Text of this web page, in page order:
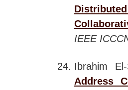
IEEE
Ibrahim
Address